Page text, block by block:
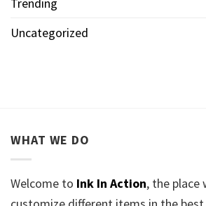
Uncategorized
WHAT WE DO
Welcome to Ink In Action, the place